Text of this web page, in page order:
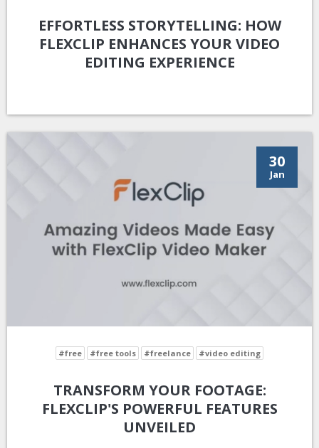
EFFORTLESS STORYTELLING: HOW
FLEXCLIP ENHANCES YOUR VIDEO
EDITING EXPERIENCE
30
Jan
#free #free tools #freelance #video editing
TRANSFORM YOUR FOOTAGE:
FLEXCLIP'S POWERFUL FEATURES
UNVEILED